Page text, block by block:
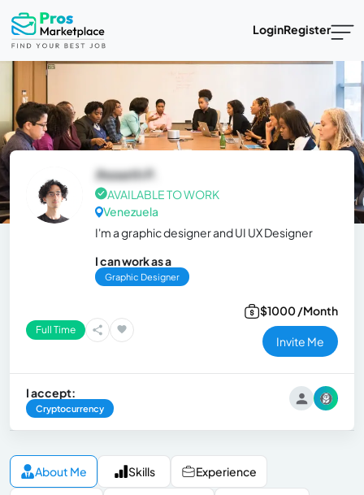
LoginRegister
Jhoseth P.
AVAILABLE TO WORK
Venezuela
I'm a graphic designer and UI UX Designer
I can work as a
Graphic Designer
Full Time
$1000 /Month
Invite Me
I accept:
Cryptocurrency
About Me Skills Experience